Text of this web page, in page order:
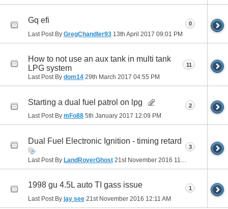
Gq efi
Last Post By GregChandler93 13th April 2017 09:01 PM
0
How to not use an aux tank in multi tank
LPG system
Last Post By dom14 29th March 2017 04:55 PM
11
Starting a dual fuel patrol on lpg
Last Post By mFo88 5th January 2017 12:09 PM
2
Dual Fuel Electronic Ignition - timing retard
Last Post By LandRoverGhost 21st November 2016 11:22 AM
3
1998 gu 4.5L auto TI gass issue
Last Post By jay see 21st November 2016 12:11 AM
1